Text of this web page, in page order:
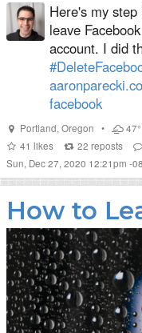
Here's my
leave
account. I did
facebook
Portland, Oregon •
41 likes 22 reposts
Sun, Dec 27, 2020 12:21pm -
How to